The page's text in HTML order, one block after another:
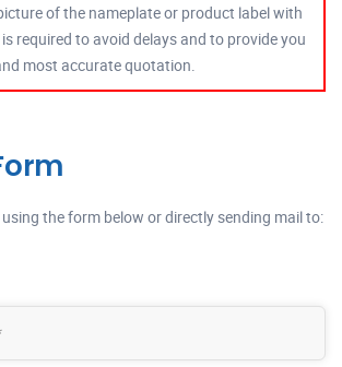
of the nameplate or product label with
required to avoid delays and to provide you
most accurate quotation.
the form below or directly sending mail to: